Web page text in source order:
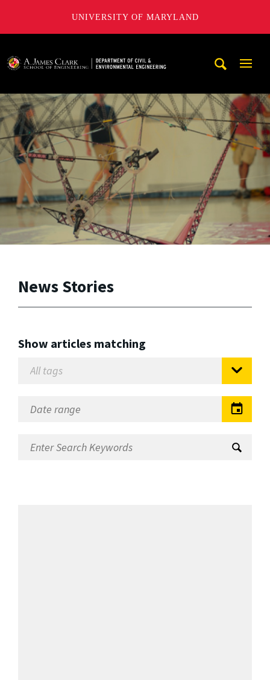
UNIVERSITY OF MARYLAND
News Stories
Show articles matching